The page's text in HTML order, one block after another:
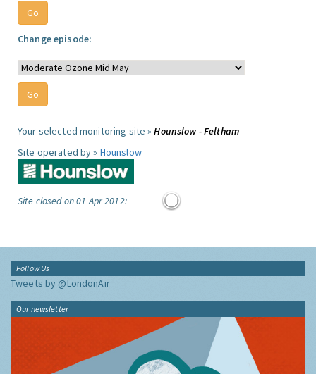
Change episode:
Your selected monitoring site »Hounslow - Feltham
Site operated by » Hounslow
Site closed on 01 Apr 2012:
Follow Us
Tweets by @LondonAir
Our newsletter